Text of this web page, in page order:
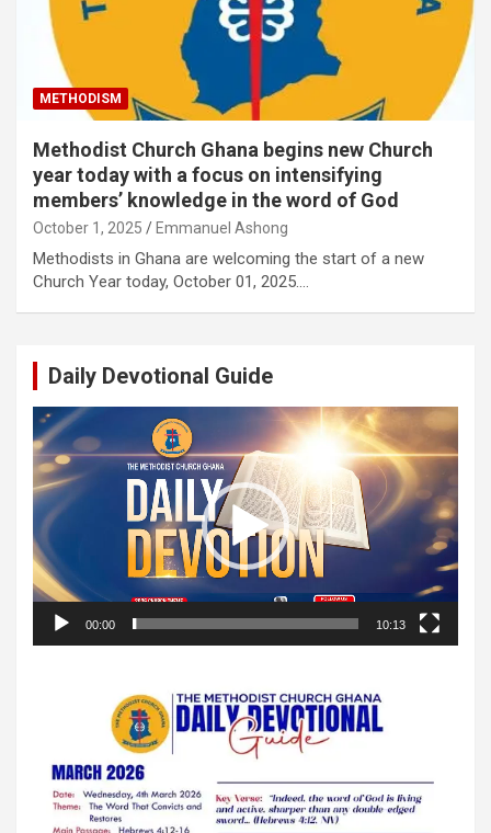
METHODISM
Methodist Church Ghana begins new Church
year today with a focus on intensifying
members’ knowledge in the word of God
October 1, 2025 Emmanuel Ashong
Methodists in Ghana are welcoming the start of a new
Church Year today, October 01, 2025.…
Daily Devotional Guide
Video
Player
00:00 10:13